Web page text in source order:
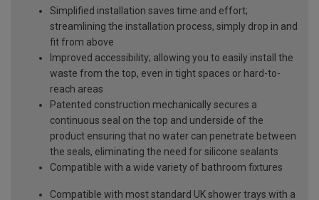
Simplified installation saves time and effort;
streamlining the installation process, simply drop in and
fit from above
Improved accessibility; allowing you to easily install the
waste from the top, even in tight spaces or hard-to-
reach areas
Patented construction mechanically secures a
continuous seal on the top and underside of the
product ensuring that no water can penetrate between
the seals, eliminating the need for silicone sealants
Compatible with a wide variety of bathroom fixtures
Compatible with most standard UK shower trays with a